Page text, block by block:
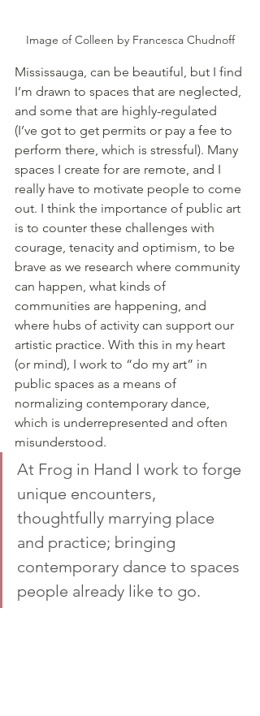
Image of Colleen by Francesca Chudnoff
Mississauga, can be beautiful, but I find
I’m drawn to spaces that are neglected,
and some that are highly-regulated
(I’ve got to get permits or pay a fee to
perform there, which is stressful). Many
spaces I create for are remote, and I
really have to motivate people to come
out. I think the importance of public art
is to counter these challenges with
courage, tenacity and optimism, to be
brave as we research where community
can happen, what kinds of
communities are happening, and
where hubs of activity can support our
artistic practice. With this in my heart
(or mind), I work to “do my art” in
public spaces as a means of
normalizing contemporary dance,
which is underrepresented and often
misunderstood.
At Frog in Hand I work to forge
unique encounters,
thoughtfully marrying place
and practice; bringing
contemporary dance to spaces
people already like to go.